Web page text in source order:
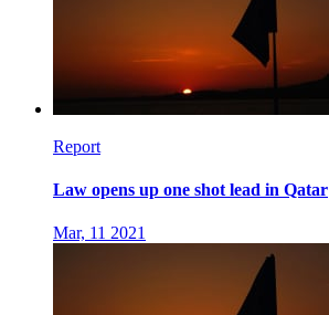
Report
Law opens up one shot lead in Qatar
Mar, 11 2021